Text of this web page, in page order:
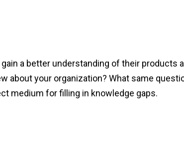
a better understanding of their products
about your organization? What same
medium for filling in knowledge gaps.